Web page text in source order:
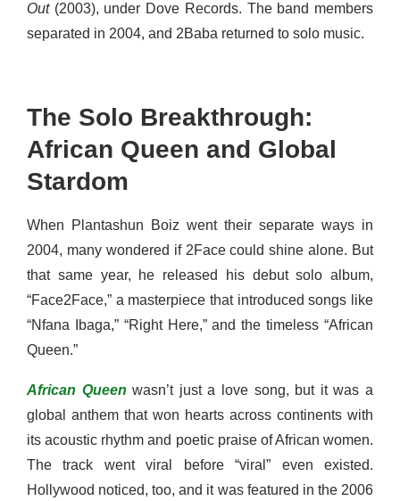
Out(2003), under Dove Records. The band members
separated in 2004, and 2Baba returned to solo music.
The Solo Breakthrough:
African Queen and Global
Stardom
When Plantashun Boiz went their separate ways in
2004, many wondered if 2Face could shine alone. But
that same year, he released his debut solo album,
“Face2Face,” a masterpiece that introduced songs like
“Nfana Ibaga,” “Right Here,” and the timeless “African
Queen.”
African Queen wasn’t just a love song, but it was a
global anthem that won hearts across continents with
its acoustic rhythm and poetic praise of African women.
The track went viral before “viral” even existed.
Hollywood noticed, too, and it was featured in the 2006